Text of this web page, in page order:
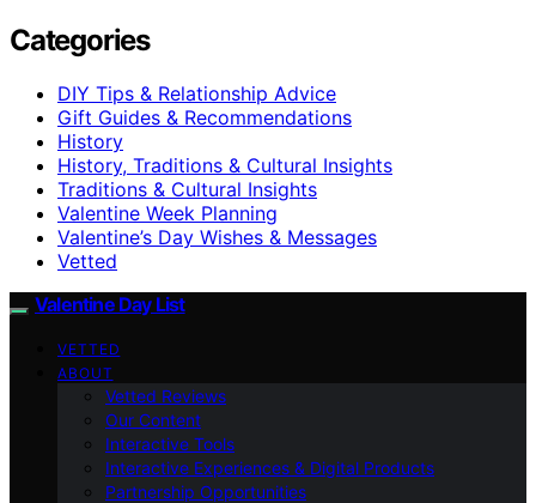
Categories
DIY Tips & Relationship Advice
Gift Guides & Recommendations
History
History, Traditions & Cultural Insights
Traditions & Cultural Insights
Valentine Week Planning
Valentine’s Day Wishes & Messages
Vetted
Valentine Day List
VETTED
ABOUT
Vetted Reviews
Our Content
Interactive Tools
Interactive Experiences & Digital Products
Partnership Opportunities